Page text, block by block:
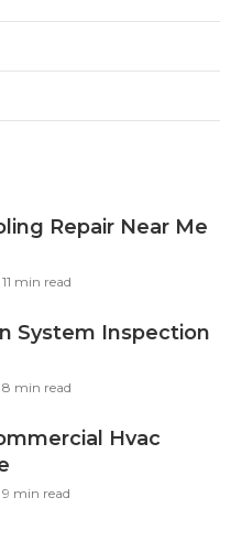
Repair Near Me
11 min read
System Inspection
8 min read
Hvac
9 min read